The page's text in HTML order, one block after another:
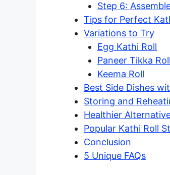
Step 6:
Tips for Perfect
Variations to Try
Egg Kathi Roll
Paneer Tikka Roll
Keema Roll
Best Side Dishes
Storing and
Healthier
Popular Kathi Roll
Conclusion
5 Unique FAQs